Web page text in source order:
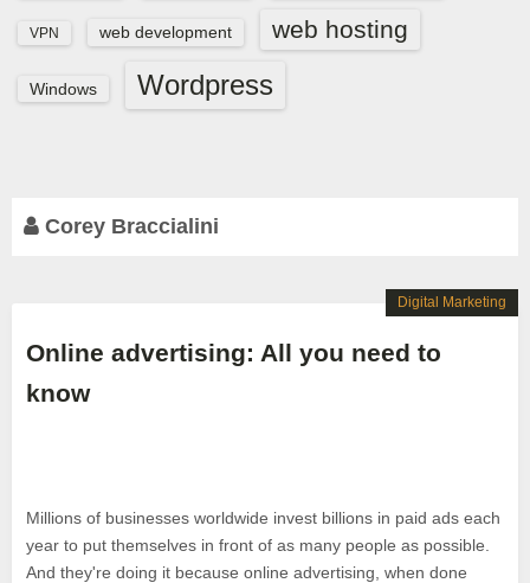
VPN web development web hosting
Windows Wordpress
Corey Braccialini
Online advertising: All you need to
know
Millions of businesses worldwide invest billions in paid ads each
year to put themselves in front of as many people as possible.
And they're doing it because online advertising, when done
Digital Marketing